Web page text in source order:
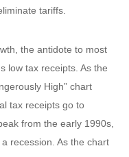
tariffs.
the antidote to most
low tax receipts. As the
High” chart
tax receipts go to
from the early 1990s,
recession. As the chart